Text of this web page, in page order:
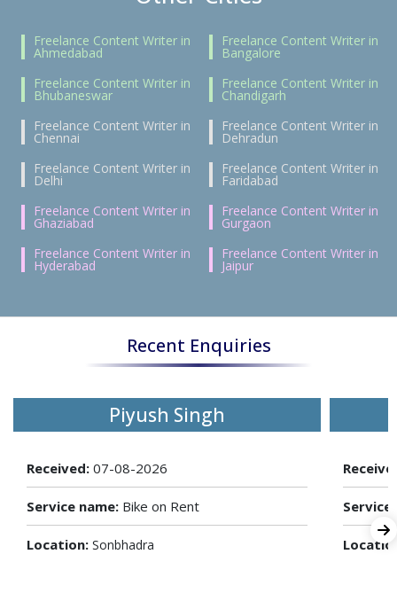
Freelance Content Writer in
Ahmedabad
Freelance Content Writer in
Bangalore
Freelance Content Writer in
Bhubaneswar
Freelance Content Writer in
Chandigarh
Freelance Content Writer in
Chennai
Freelance Content Writer in
Dehradun
Freelance Content Writer in
Delhi
Freelance Content Writer in
Faridabad
Freelance Content Writer in
Ghaziabad
Freelance Content Writer in
Gurgaon
Freelance Content Writer in
Hyderabad
Freelance Content Writer in
Jaipur
Recent Enquiries
Piyush Singh
Received: 07-08-2026
Service name: Bike on Rent
Location: Sonbhadra